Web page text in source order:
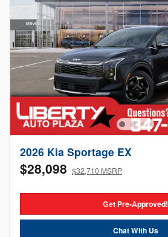
2026 Kia Sportage EX
$28,098 $32,710 MSRP
Get Pre-Approved!
Chat With Us